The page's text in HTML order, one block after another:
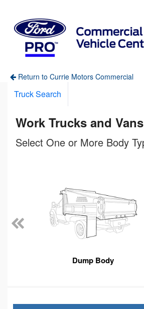
Return to Currie Motors Commercial
Truck Search
Work Trucks and
Select One or More Body
Dump Body